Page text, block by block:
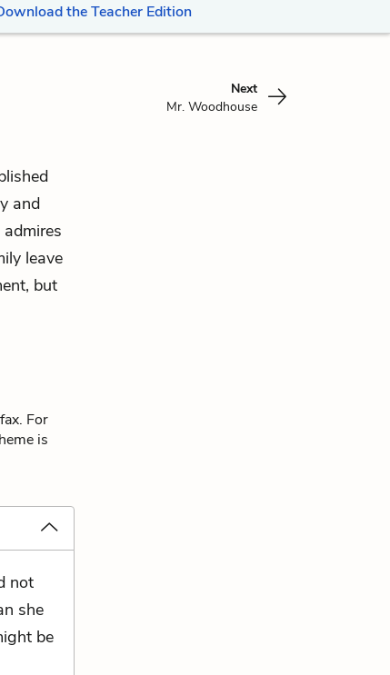
the Teacher Edition
Next
Mr. Woodhouse
and
leave
but
For
is
not
she
be